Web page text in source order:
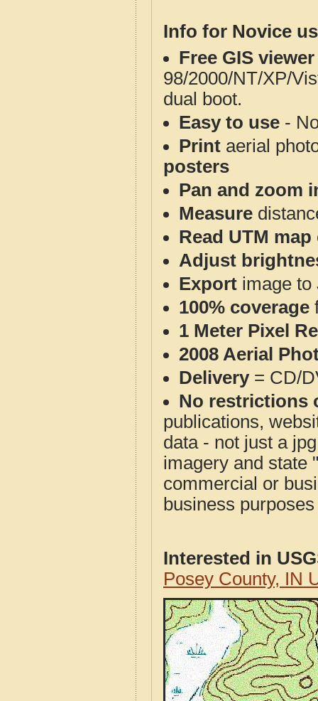
Info for Novice
Free GIS
98/2000/NT/XP/
dual boot.
Easy to use -
Print aerial
posters
Pan and zoom
Measure
Read UTM
Adjust
Export image to
100% coverage
1 Meter Pixel
2008 Aerial
Delivery= CD/
No restrictions
publications,
data - not just a
imagery and state
commercial or
business
Interested in
Posey County, IN